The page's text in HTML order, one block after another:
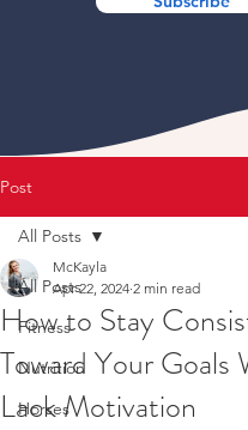
Post
All Posts
Fitness
Nutrition
Horses
All Posts
How to Stay
Toward Your Goals
Lack Motivation
McKayla
Apr 22, 2024 2 min read